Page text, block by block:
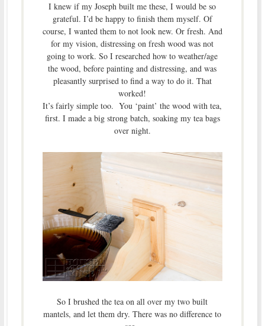
I knew if my Joseph built me these, I would be so
grateful. I’d be happy to finish them myself. Of
course, I wanted them to not look new. Or fresh. And
for my vision, distressing on fresh wood was not
going to work. So I researched how to weather/age
the wood, before painting and distressing, and was
pleasantly surprised to find a way to do it. That
worked!
It’s fairly simple too. You ‘paint’ the wood with tea,
first. I made a big strong batch, soaking my tea bags
over night.
So I brushed the tea on all over my two built
mantels, and let them dry. There was no difference to